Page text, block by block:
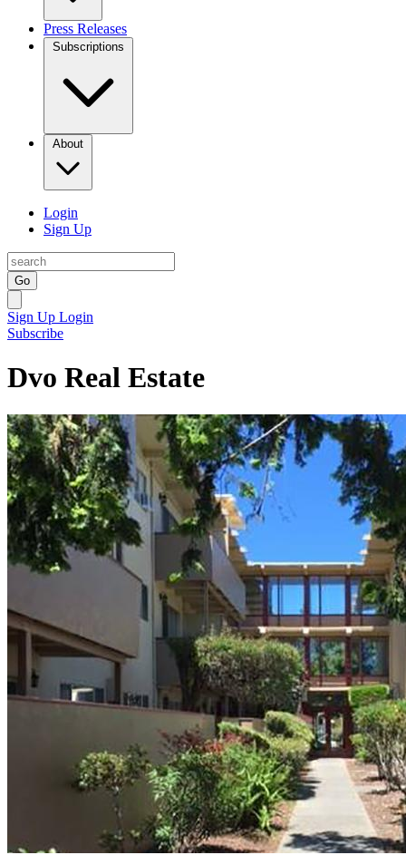
Press Releases
Subscriptions
About
Login
Sign Up
Go
Sign Up Login
Subscribe
Dvo Real Estate